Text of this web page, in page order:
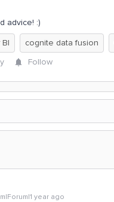
advice! :)
cognite data fusion
Follow
year ago